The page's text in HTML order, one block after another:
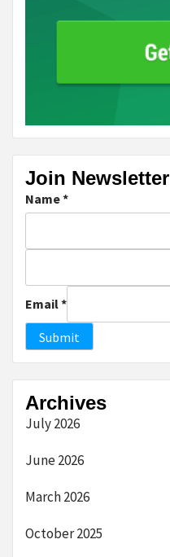
Join Newsletter
Name*
Email*
Submit
Archives
July 2026
June 2026
March 2026
October 2025